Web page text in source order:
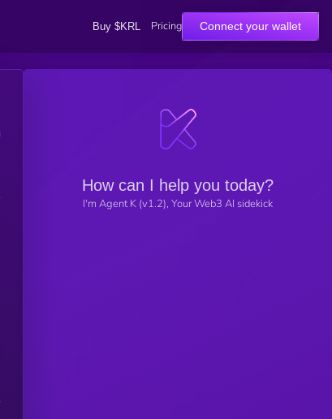
Buy $KRL Pricing Connect your wallet
How can I help you today?
I'm Agent K (v1.2), Your Web3 AI sidekick